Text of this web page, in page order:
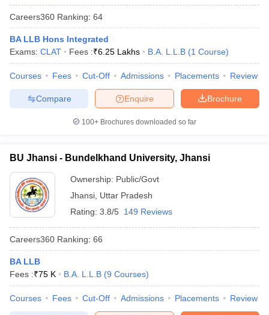
Careers360 Ranking: 64
BA LLB Hons Integrated
Exams: CLAT Fees :₹6.25 Lakhs B.A. L.L.B (1 Course)
Courses Fees Cut-Off Admissions Placements Review
Brochure
Enquire
Compare
100+ Brochures downloaded so far
BU Jhansi - Bundelkhand University, Jhansi
Ownership: Public/Govt
Jhansi Uttar Pradesh
Rating: 3.8/5 149 Reviews
Careers360 Ranking: 66
BA LLB
Fees :₹75 K B.A. L.L.B (9 Courses)
Courses Fees Cut-Off Admissions Placements Review